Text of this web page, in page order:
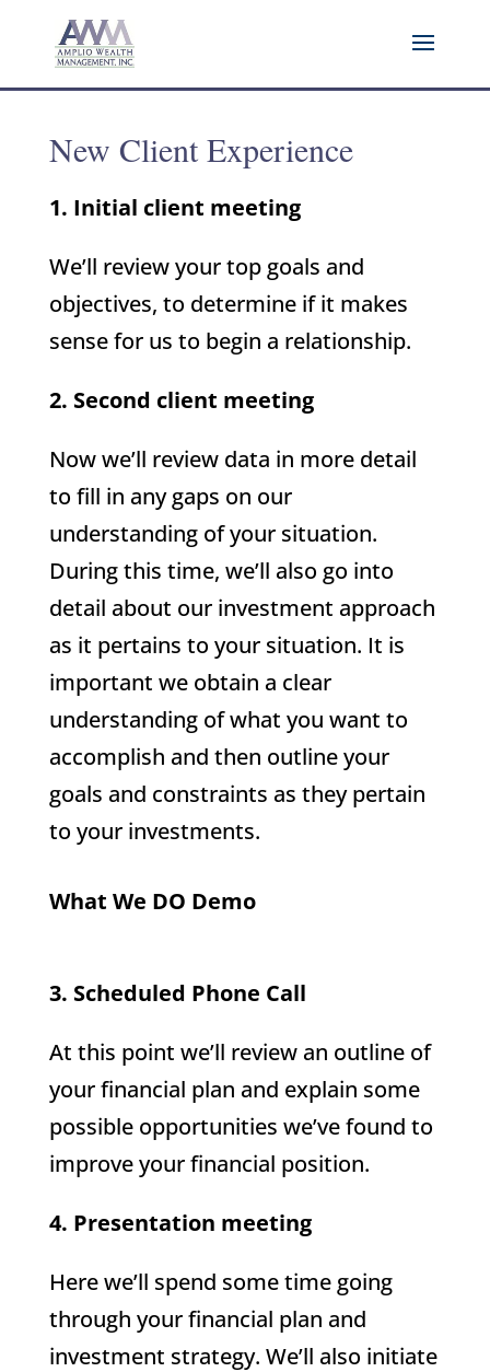
New Client Experience
1. Initial client meeting
We’ll review your top goals and
objectives, to determine if it makes
sense for us to begin a relationship.
2. Second client meeting
Now we’ll review data in more detail
to fill in any gaps on our
understanding of your situation.
During this time, we’ll also go into
detail about our investment approach
as it pertains to your situation. It is
important we obtain a clear
understanding of what you want to
accomplish and then outline your
goals and constraints as they pertain
to your investments.
What We DO Demo
3. Scheduled Phone Call
At this point we’ll review an outline of
your financial plan and explain some
possible opportunities we’ve found to
improve your financial position.
4. Presentation meeting
Here we’ll spend some time going
through your financial plan and
investment strategy. We’ll also initiate